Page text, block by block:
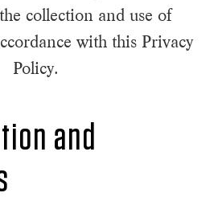
collection and use of
with this Privacy
Policy.
and